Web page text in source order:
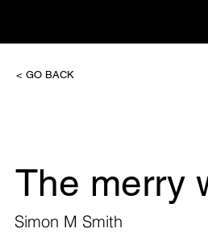
< GO BACK
The merry
Simon M Smith